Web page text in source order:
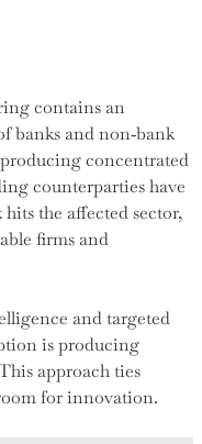
contains an
banks and non‑bank
concentrated
counterparties have
the affected sector,
firms and
and targeted
is producing
approach ties
for innovation.